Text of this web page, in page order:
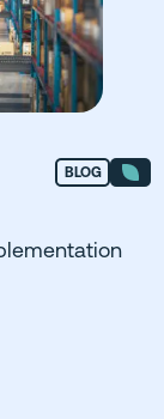
BLOG